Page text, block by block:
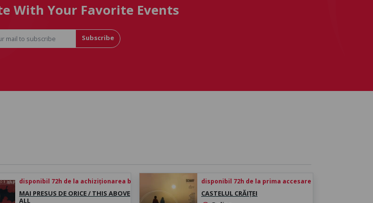
With Your Favorite Events
Subscribe
disponibil 72h de la achiziționarea biletului
MAI PRESUS DE ORICE / THIS ABOVE
ALL
disponibil 72h de la prima accesare
CASTELUL CRĂIȚEI